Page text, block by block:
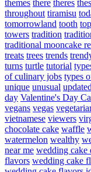
themes there theres
throughout tiramisu
tomorrowland tooth
towers tradition
traditional mooncake
treats trees trends
turns turtle tutorial
of culinary jobs types
unique unusual updated
day Valentine's Day
vegans vegas
vietnamese viewers
chocolate cake waffle
watermelon wealthy
near me wedding cake
flavors wedding cake